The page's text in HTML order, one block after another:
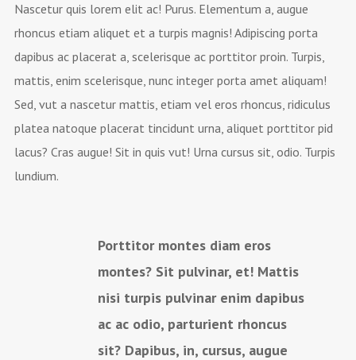
Nascetur quis lorem elit ac! Purus. Elementum a, augue
rhoncus etiam aliquet et a turpis magnis! Adipiscing porta
dapibus ac placerat a, scelerisque ac porttitor proin. Turpis,
mattis, enim scelerisque, nunc integer porta amet aliquam!
Sed, vut a nascetur mattis, etiam vel eros rhoncus, ridiculus
platea natoque placerat tincidunt urna, aliquet porttitor pid
lacus? Cras augue! Sit in quis vut! Urna cursus sit, odio. Turpis
lundium.
Porttitor montes diam eros
montes? Sit pulvinar, et! Mattis
nisi turpis pulvinar enim dapibus
ac ac odio, parturient rhoncus
sit? Dapibus, in, cursus, augue